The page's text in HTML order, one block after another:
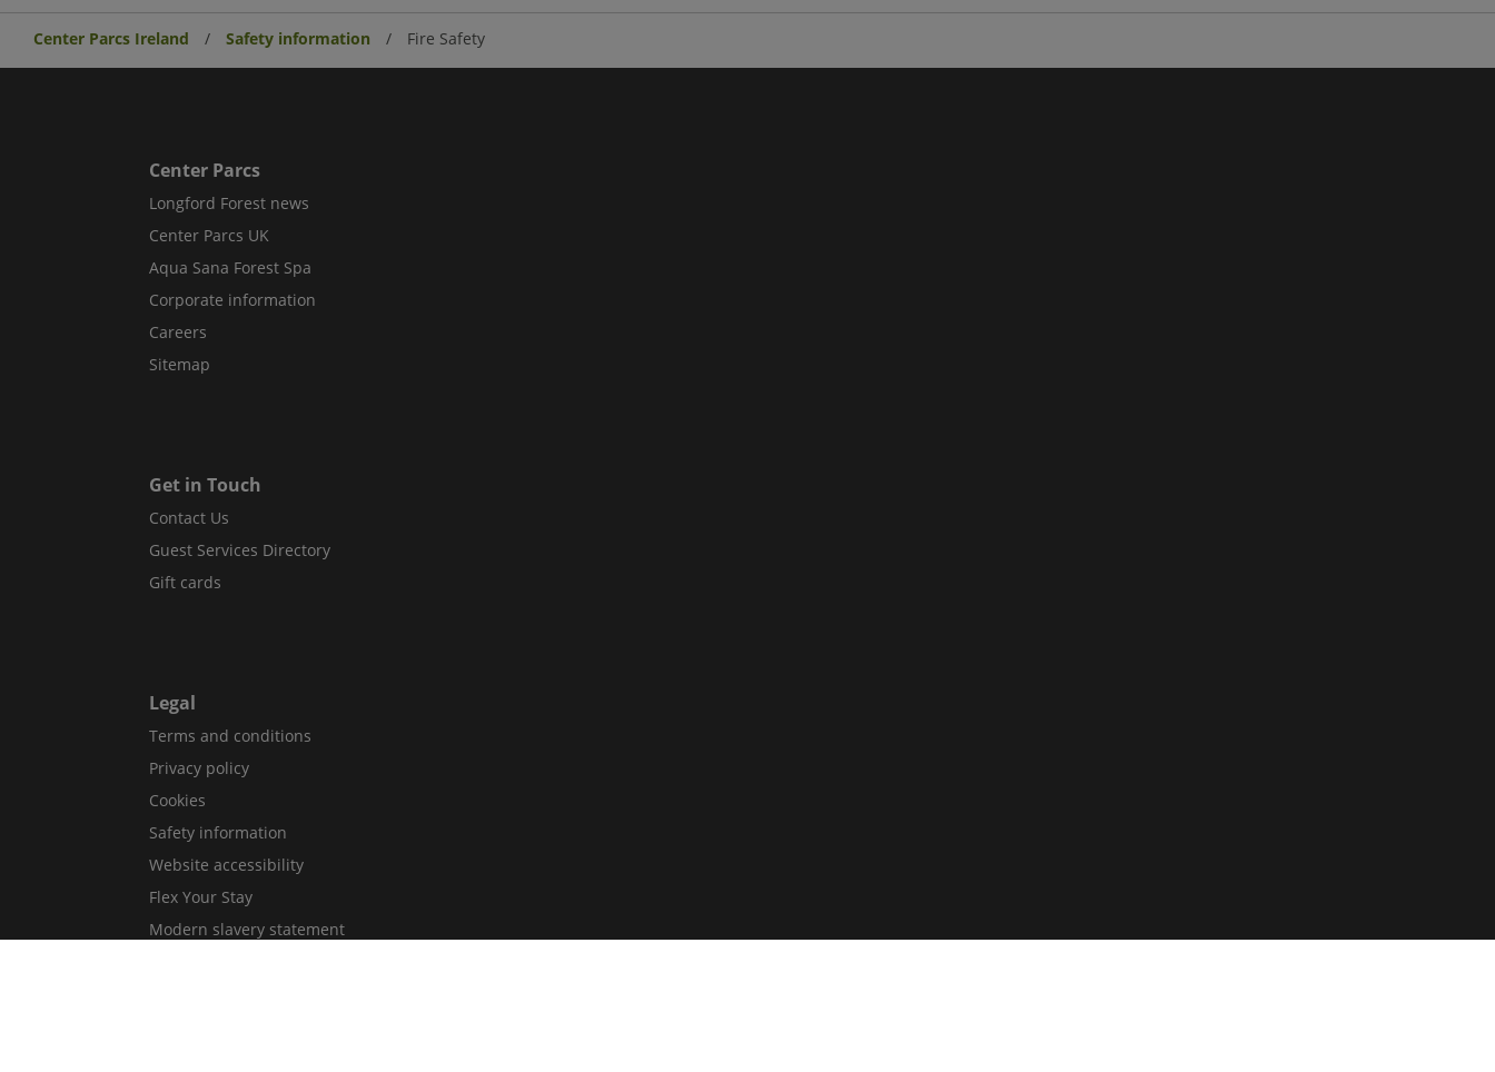
Center Parcs Ireland Safety information Fire Safety
Center Parcs
Longford Forest news
Center Parcs UK
Aqua Sana Forest Spa
Corporate information
Careers
Sitemap
Get in Touch
Contact Us
Guest Services Directory
Gift cards
Legal
Terms and conditions
Privacy policy
Cookies
Safety information
Website accessibility
Flex Your Stay
Modern slavery statement